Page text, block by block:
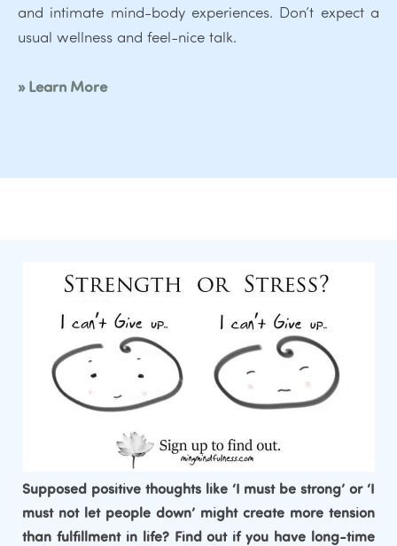
and intimate mind-body experiences. Don’t expect a
usual wellness and feel-nice talk.
» Learn More
Supposed positive thoughts like ‘I must be strong’ or ‘I
must not let people down’ might create more tension
than fulfillment in life? Find out if you have long-time